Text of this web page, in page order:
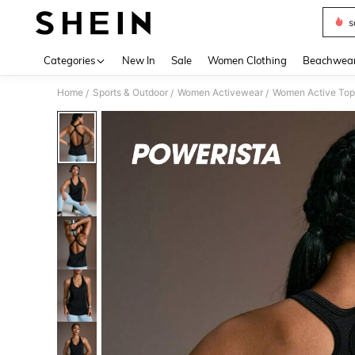
Categories New In Sale Women Clothing
Home / Sports & Outdoor / Women Activewear / Women Active